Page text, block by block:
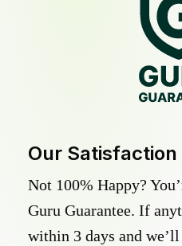
Our Satisfaction
Not 100% Happy?
Guru Guarantee. If
within 3 days and